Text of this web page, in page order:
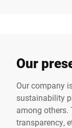
Our
Our company
sustainability
among others.
transparency,